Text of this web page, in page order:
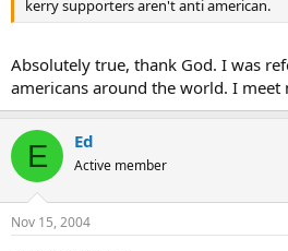
kerry supporters aren't anti american.
Absolutely true, thank God. I was
americans around the world. I meet
E Ed
Active member
Nov 15, 2004